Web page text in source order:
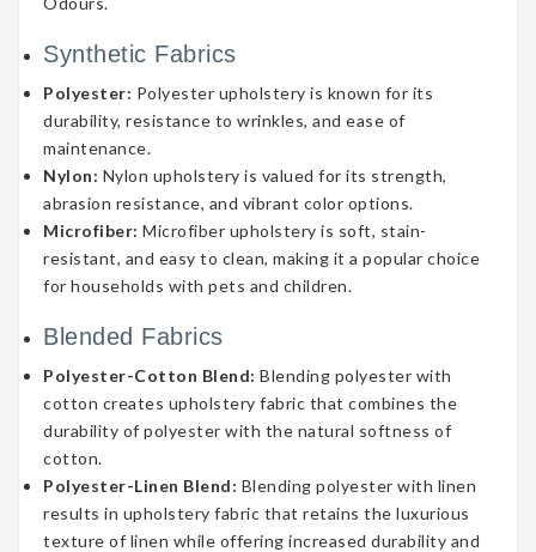
Synthetic Fabrics
Polyester: Polyester upholstery is known for its
durability, resistance to wrinkles, and ease of
maintenance.
Nylon: Nylon upholstery is valued for its strength,
abrasion resistance, and vibrant color options.
Microfiber: Microfiber upholstery is soft, stain-
resistant, and easy to clean, making it a popular choice
for households with pets and children.
Blended Fabrics
Polyester-Cotton Blend: Blending polyester with
cotton creates upholstery fabric that combines the
durability of polyester with the natural softness of
cotton.
Polyester-Linen Blend: Blending polyester with linen
results in upholstery fabric that retains the luxurious
texture of linen while offering increased durability and